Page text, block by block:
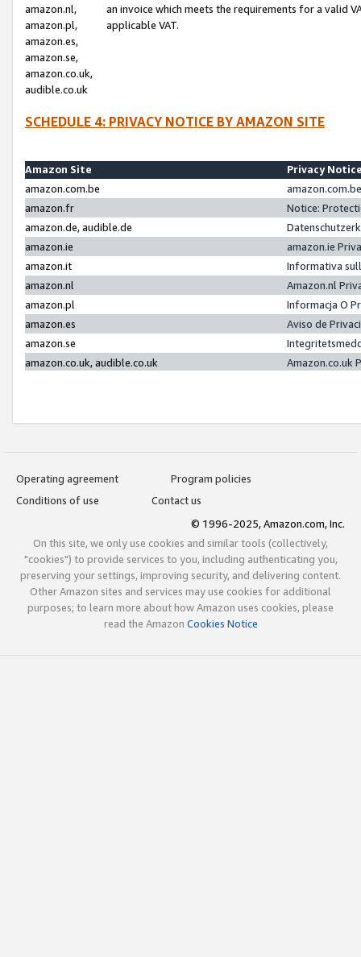
amazon.nl,
amazon.pl,
amazon.es,
amazon.se,
amazon.co.uk,
audible.co.uk
an invoice which meets the requirements for a valid
applicable VAT.
SCHEDULE 4: PRIVACY NOTICE BY AMAZON SITE
Amazon Site
Privacy
amazon.com.be
amazon.fr
Notice:
amazon.de, audible.de
amazon.ie
amazon.ie
amazon.it
Informativa
amazon.nl
Amazon.nl
amazon.pl
Informacja O
amazon.es
Aviso de
amazon.se
amazon.co.uk, audible.co.uk
Amazon.co.uk
Operating agreement
Program policies
Conditions of use
Contact us
© 1996-2025, Amazon.com, Inc.
On this site, we only use cookies and similar tools (collectively,
"cookies") to provide services to you, including authenticating you,
preserving your settings, improving security, and delivering content.
Other Amazon sites and services may use cookies for additional
purposes; to learn more about how Amazon uses cookies, please
read the Amazon Cookies Notice